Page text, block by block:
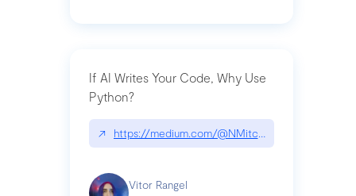
If AI Writes Your Code, Why Use
Python?
↗ https://medium.com/@NMitchem/if-ai-writes-
Vitor Rangel